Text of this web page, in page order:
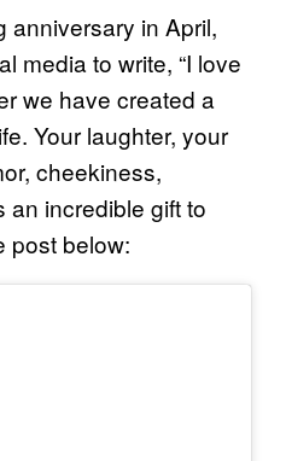
anniversary in April,
media to write, “I love
we have created a
Your laughter, your
cheekiness,
an incredible gift to
post below: